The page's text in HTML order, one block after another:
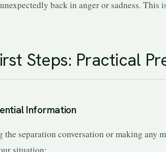
back in anger or sadness. This
Steps: Practical
Information
the separation conversation or making any